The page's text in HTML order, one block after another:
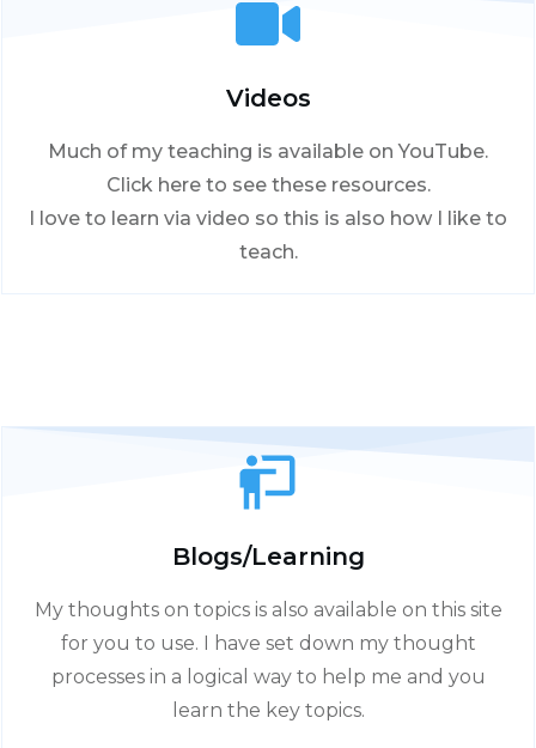
Videos
Much of my teaching is available on YouTube.
Click here to see these resources.
I love to learn via video so this is also how I like to
teach.
Blogs/Learning
My thoughts on topics is also available on this site
for you to use. I have set down my thought
processes in a logical way to help me and you
learn the key topics.